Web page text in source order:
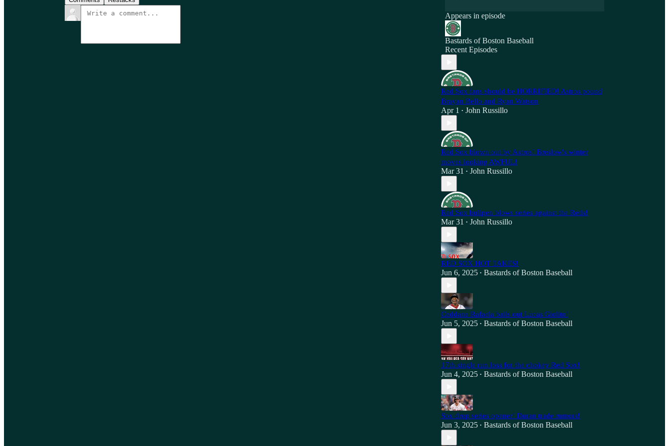
Appears in episode
Bastards of Boston Baseball
Recent Episodes
Red Sox fans should be HORRIFIED! Astros pound
Brayan Bello and Ryan Watson
Apr 1 • John Russillo
Red Sox blown out by Astros! Breslow's winter
moves looking AWFUL!
Mar 31 • John Russillo
Red Sox bullpen blows series against the Reds!
Mar 31 • John Russillo
RED SOX HOT TAKES!
Jun 6, 2025 • Bastards of Boston Baseball
Ceddane Rafaela bails out Lucas Giolito!
Jun 5, 2025 • Bastards of Boston Baseball
17th single run loss for the chokey Red Sox!
Jun 4, 2025 • Bastards of Boston Baseball
Sox drop series opener! Duran trade rumors!
Jun 3, 2025 • Bastards of Boston Baseball